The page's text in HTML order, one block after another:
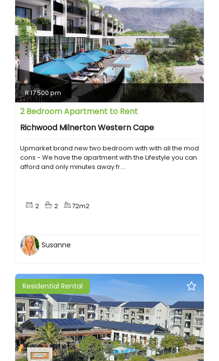
R 17 500 pm
2 Bedroom Apartment to Rent
Richwood Milnerton Western Cape
Upmarket brand new two bedroom with with all the mod
cons - We have the apartment with the Lifestyle you can
afford and only minutes away fr....
2 2 72m2
Susanne
Residential Rental